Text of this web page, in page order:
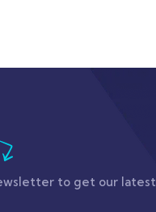
to get our latest